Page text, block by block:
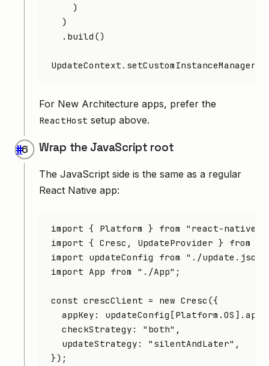
    )
  )
  .
build ()
UpdateContext. setCustomInstanceManager
For New Architecture apps, prefer the
ReactHost setup above.
# Wrap the JavaScript root
The JavaScript side is the same as a regular
React Native app:
import { Platform } from "react-native"
import { Cresc , UpdateProvider } from
import updateConfig from "./update.json"
import App from "./App" ;
const crescClient = new Cresc ({
  appKey
: updateConfig[Platform . OS
  checkStrategy
: "both" ,
  updateStrategy
: "silentAndLater" ,
});